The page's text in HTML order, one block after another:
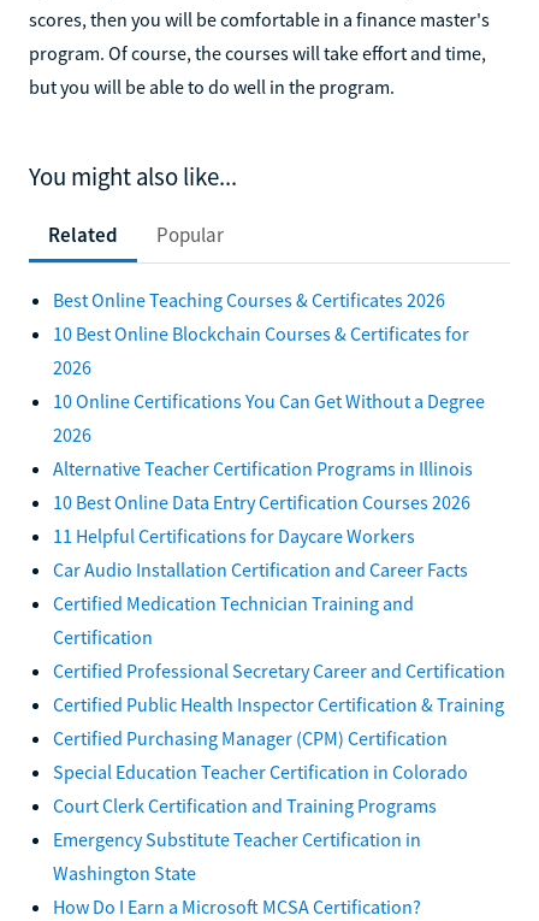
scores, then you will be comfortable in a finance master's
program. Of course, the courses will take effort and time,
but you will be able to do well in the program.
You might also like...
Related Popular
Best Online Teaching Courses & Certificates 2026
10 Best Online Blockchain Courses & Certificates for
2026
10 Online Certifications You Can Get Without a Degree
2026
Alternative Teacher Certification Programs in Illinois
10 Best Online Data Entry Certification Courses 2026
11 Helpful Certifications for Daycare Workers
Car Audio Installation Certification and Career Facts
Certified Medication Technician Training and
Certification
Certified Professional Secretary Career and Certification
Certified Public Health Inspector Certification & Training
Certified Purchasing Manager (CPM) Certification
Special Education Teacher Certification in Colorado
Court Clerk Certification and Training Programs
Emergency Substitute Teacher Certification in
Washington State
How Do I Earn a Microsoft MCSA Certification?